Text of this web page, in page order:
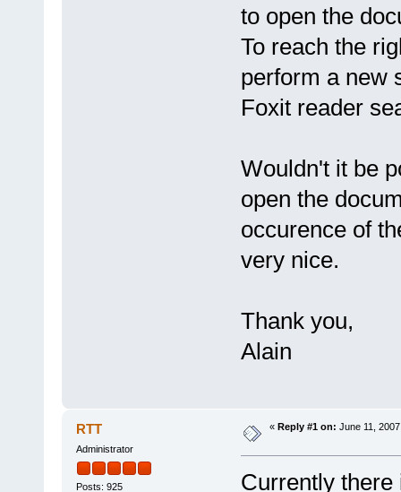
to open the
To reach the
perform a new
Foxit reader
Wouldn't it be
open the
occurence of
very nice.
Thank you,
Alain
RTT
Administrator
Posts: 925
« Reply #1 on: June 11,
Currently there